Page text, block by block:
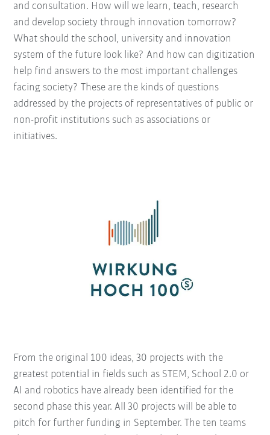
and consultation. How will we learn, teach, research
and develop society through innovation tomorrow?
What should the school, university and innovation
system of the future look like? And how can digitization
help find answers to the most important challenges
facing society? These are the kinds of questions
addressed by the projects of representatives of public or
non-profit institutions such as associations or
initiatives.
From the original 100 ideas, 30 projects with the
greatest potential in fields such as STEM, School 2.0 or
AI and robotics have already been identified for the
second phase this year. All 30 projects will be able to
pitch for further funding in September. The ten teams